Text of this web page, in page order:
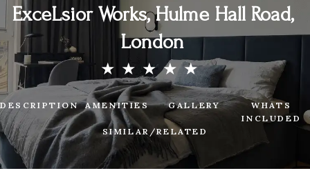
ExceLsior Works, Hulme Hall Road,
London
DESCRIPTION AMENITIES GALLERY
WHATS
INCLUDED
SIMILAR/RELATED